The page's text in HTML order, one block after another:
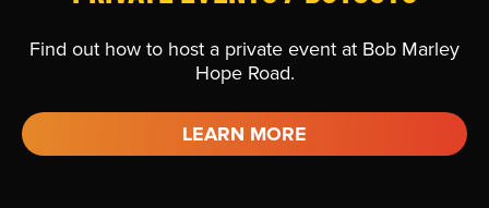
Find out how to host a private event at Bob Marley
Hope Road.
LEARN MORE